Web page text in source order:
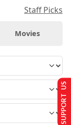
Staff Picks
Movies
SUPPORT US